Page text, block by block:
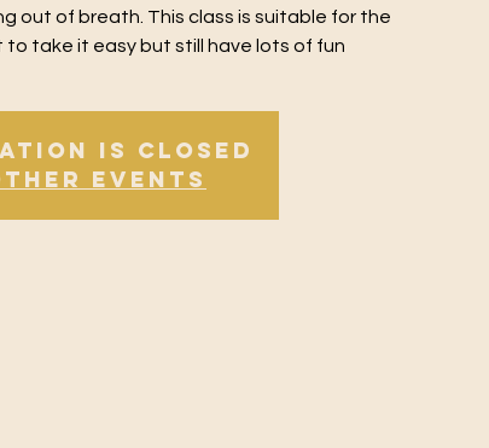
out of breath. This class is suitable for the
take it easy but still have lots of fun
is Closed
events